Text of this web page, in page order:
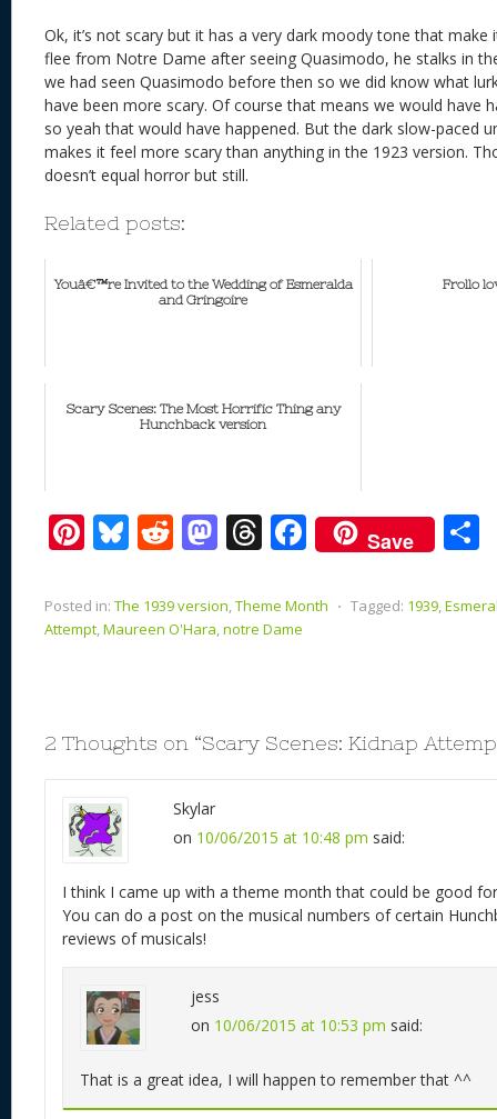
Ok, it’s not scary but it has a very dark moody tone that make
flee from Notre Dame after seeing Quasimodo, he stalks in
we had seen Quasimodo before then so we did know what
have been more scary. Of course that means we would have
so yeah that would have happened. But the dark slow-paced
makes it feel more scary than anything in the 1923 version.
doesn’t equal horror but still.
Related posts:
Youâ€™re Invited to the Wedding of Esmeralda
and Gringoire
Frollo
Scary Scenes: The Most Horrific Thing any
Hunchback version
Pi
er
e
Bl
e
sk
R
d
di
M
to
d
T
re
a
F
ac
e
k
Save
Posted in: The 1939 version,Theme Month ⋅ Tagged: 1939,
Attempt,Maureen O'Hara,notre Dame
2 Thoughts on “Scary Scenes: Kidnap
Skylar
on 10/06/2015 at 10:48 pm said:
I think I came up with a theme month that could be good
You can do a post on the musical numbers of certain
reviews of musicals!
jess
on 10/06/2015 at 10:53 pm said:
That is a great idea, I will happen to remember that ^^